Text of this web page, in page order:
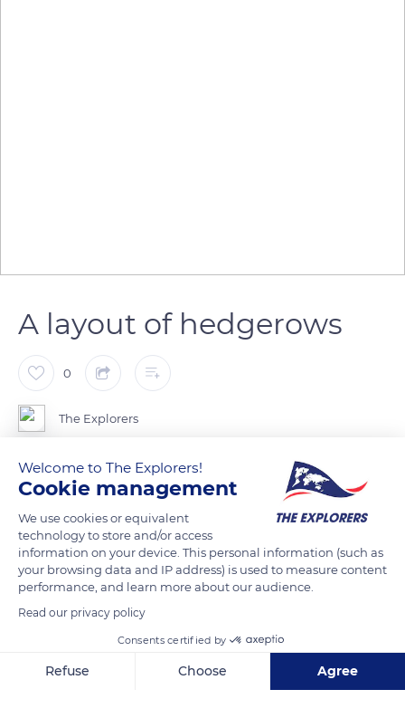
A layout of hedgerows
0
The Explorers
Basse-Normandie (Lower Normandy) and its landing beaches
are known for their hinterland made up of bocage. Since the
Middle Ages, fields have been lined with small low walls, Irish
style, or with hedges interspersed with fruit trees and
brambles. Such a layout aimed to preserve the soil by
containing rainwater. The Bataille des Haies (Hedgerows War)
slowed down the US soldiers following their landing in low
having been there for four years, and the battle lasted until
August 1944.
Welcome to The Explorers!
Cookie management
We use cookies or equivalent
technology to store and/or access
information on your device. This personal information (such as
your browsing data and IP address) is used to measure content
performance, and learn more about our audience.
Read our privacy policy
Consents certified by
Refuse Choose Agree